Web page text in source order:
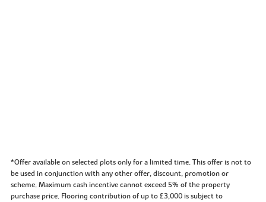
*Offer available on selected plots only for a limited time. This offer is not to
be used in conjunction with any other offer, discount, promotion or
scheme. Maximum cash incentive cannot exceed 5% of the property
purchase price. Flooring contribution of up to £3,000 is subject to